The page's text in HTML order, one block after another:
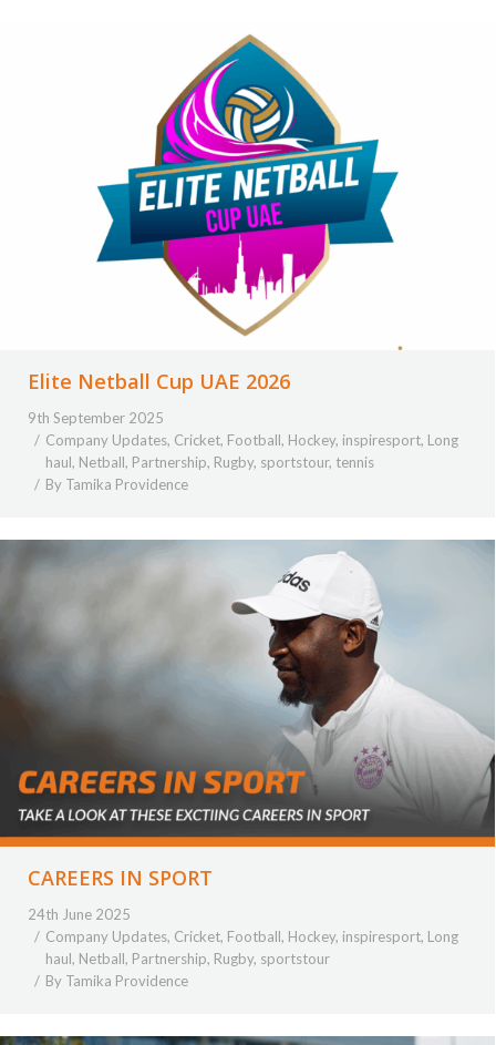
Elite Netball Cup UAE 2026
9th September 2025
Company Updates, Cricket, Football, Hockey, inspiresport, Long
haul, Netball, Partnership, Rugby, sportstour, tennis
By Tamika Providence
CAREERS IN SPORT
24th June 2025
Company Updates, Cricket, Football, Hockey, inspiresport, Long
haul, Netball, Partnership, Rugby, sportstour
By Tamika Providence